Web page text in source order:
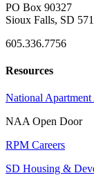
PO Box 90327
Sioux Falls, SD
605.336.7756
Resources
National Apartment
NAA Open Door
RPM Careers
SD Housing &